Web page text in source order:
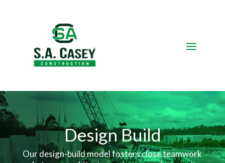
Video
Player
DesignBuild
Our design-build model fosters close teamwork